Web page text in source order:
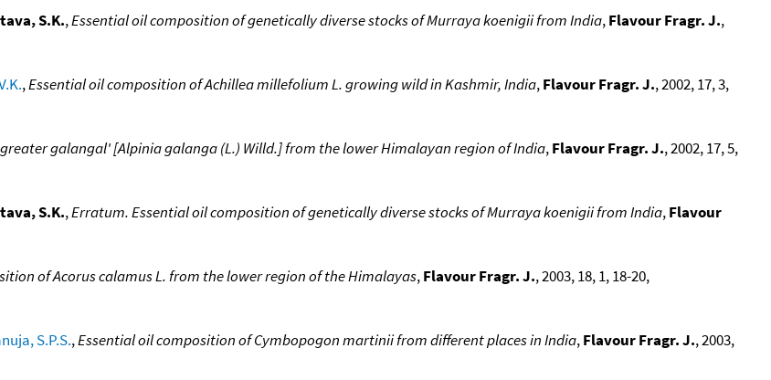
S.K.,Essential oil composition of genetically diverse stocks of Murraya koenigii from India,Flavour Fragr. J.,
,Essential oil composition of Achillea millefolium L. growing wild in Kashmir, India,Flavour Fragr. J., 2002, 17, 3,
galangal' [Alpinia galanga (L.) Willd.] from the lower Himalayan region of India,Flavour Fragr. J., 2002, 17, 5,
S.K.,Erratum. Essential oil composition of genetically diverse stocks of Murraya koenigii from India,Flavour
of Acorus calamus L. from the lower region of the Himalayas,Flavour Fragr. J., 2003, 18, 1, 18-20,
S.P.S.,Essential oil composition of Cymbopogon martinii from different places in India,Flavour Fragr. J., 2003,